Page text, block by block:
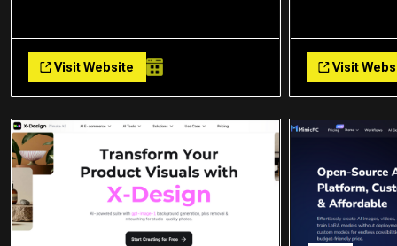
Visit Website Visit